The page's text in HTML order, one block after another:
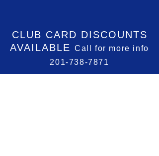
CLUB CARD DISCOUNTS
AVAILABLECall for more info
201-738-7871